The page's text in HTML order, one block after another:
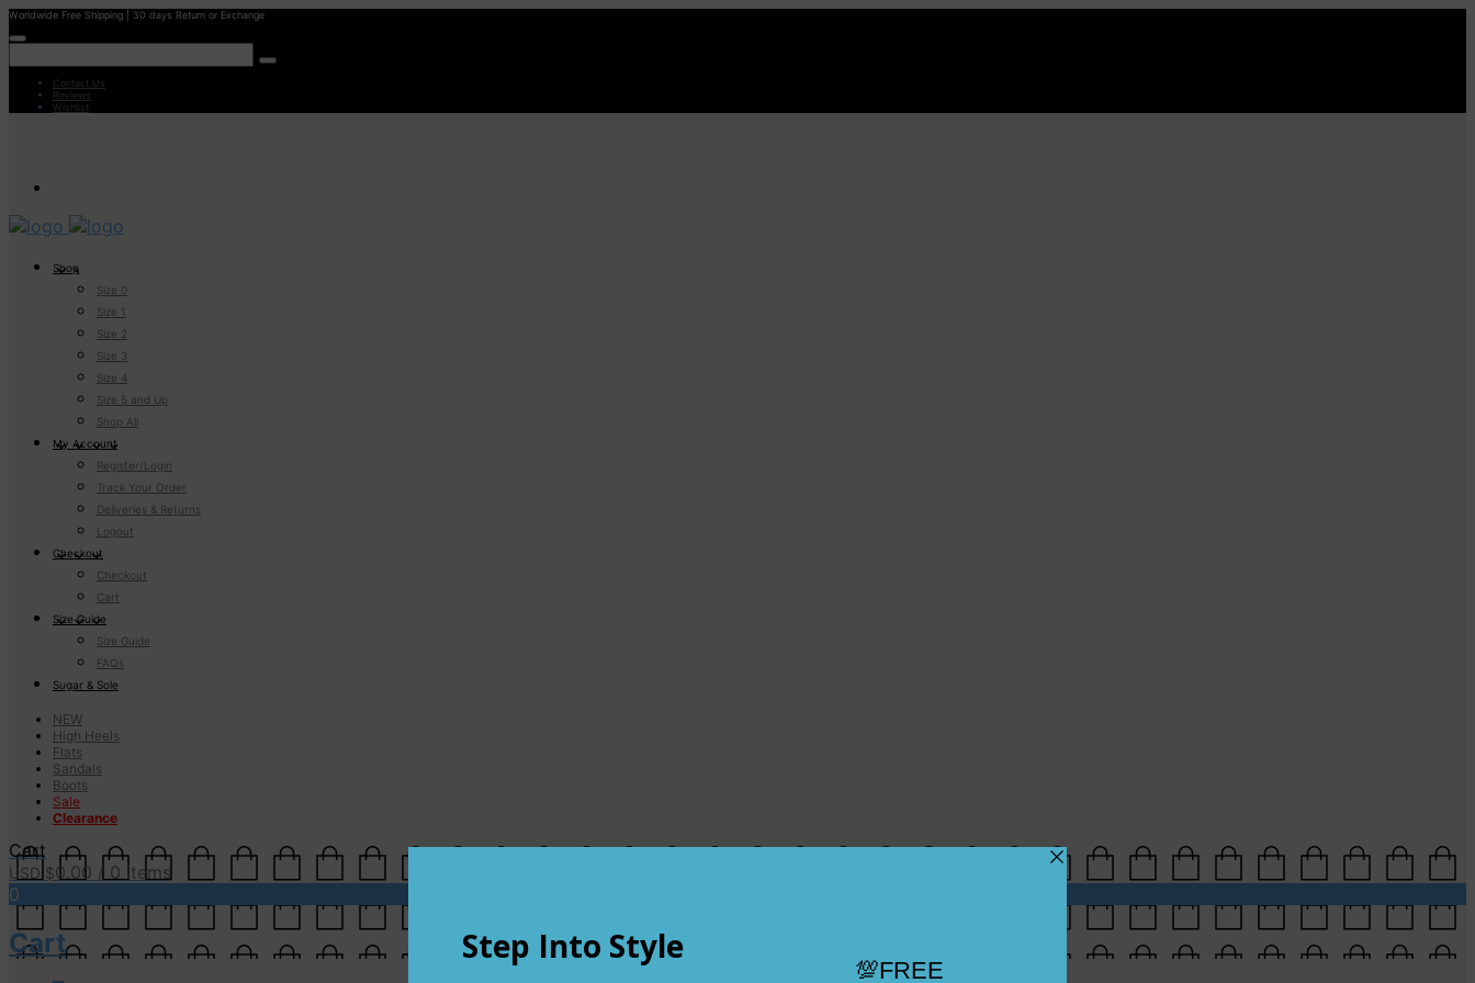
Worldwide Free Shipping | 30 days Return or Exchange
Contact Us
Reviews
Wishlist
Shop
Size 0
Size 1
Size 2
Size 3
Size 4
Size 5 and Up
Shop All
My Account
Register/Login
Track Your Order
Deliveries & Returns
Logout
Checkout
Checkout
Cart
Size Guide
Size Guide
FAQs
Sugar & Sole
NEW
High Heels
Flats
Sandals
Boots
Sale
Clearance
Cart
USD $0.00 / 0 items
0
Cart